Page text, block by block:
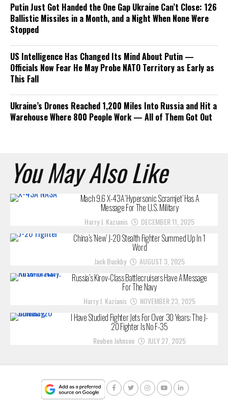
Putin Just Got Handed the One Gap Ukraine Can’t Close: 126
Ballistic Missiles in a Month, and a Night When None Were
Stopped
US Intelligence Has Changed Its Mind About Putin —
Officials Now Fear He May Probe NATO Territory as Early as
This Fall
Ukraine’s Drones Reached 1,200 Miles Into Russia and Hit a
Warehouse Where 800 People Work — All of Them Got Out
You May Also Like
Mach 9.6 X-43A ‘Hypersonic Scramjet’ Has A
Message For The U.S. Military
Harry J. Kazianis DECEMBER 11, 2025
China’s ‘New’ J-20 Stealth Fighter Summed Up In 1
Word
Jack Buckby AUGUST 3, 2025
Russia’s Kirov-Class Battlecruisers Have A Message
For The Navy
Harry J. Kazianis NOVEMBER 23, 2025
I Have Studied Fighter Jets For Over 30 Years: The J-
20 Fighter Is No F-35
Reuben Johnson JULY 27, 2025